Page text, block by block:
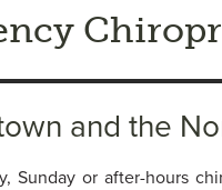
and the
Sunday or after-hours